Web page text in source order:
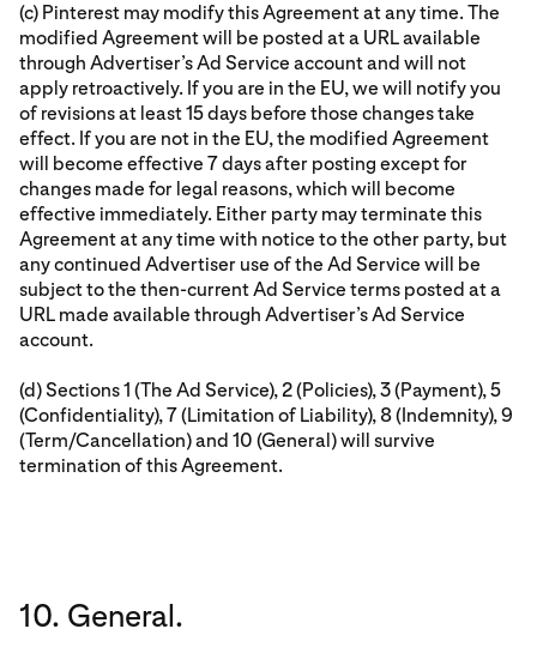
(c) Pinterest may modify this Agreement at any time. The
modified Agreement will be posted at a URL available
through Advertiser’s Ad Service account and will not
apply retroactively. If you are in the EU, we will notify you
of revisions at least 15 days before those changes take
effect. If you are not in the EU, the modified Agreement
will become effective 7 days after posting except for
changes made for legal reasons, which will become
effective immediately. Either party may terminate this
Agreement at any time with notice to the other party, but
any continued Advertiser use of the Ad Service will be
subject to the then-current Ad Service terms posted at a
URL made available through Advertiser’s Ad Service
account.
(d) Sections 1 (The Ad Service), 2 (Policies), 3 (Payment), 5
(Confidentiality), 7 (Limitation of Liability), 8 (Indemnity), 9
(Term/Cancellation) and 10 (General) will survive
termination of this Agreement.
10. General.